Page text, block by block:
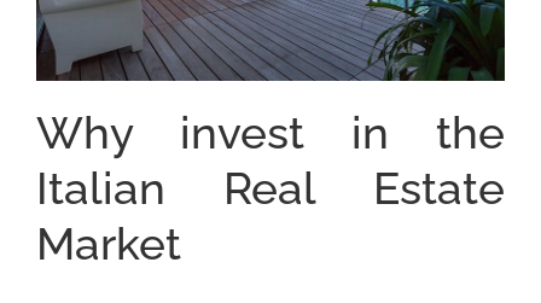
Why invest in the
Italian Real Estate
Market